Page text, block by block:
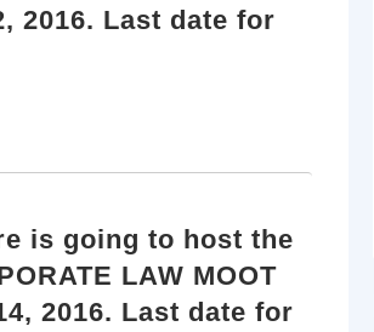
2016. Last date for
is going to host the
LAW MOOT
2016. Last date for